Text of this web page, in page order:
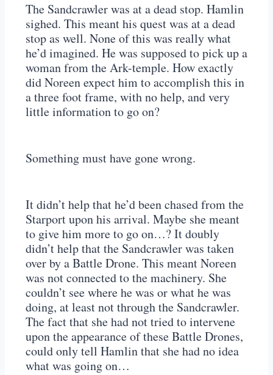
The Sandcrawler was at a dead stop. Hamlin
sighed. This meant his quest was at a dead
stop as well. None of this was really what
he’d imagined. He was supposed to pick up a
woman from the Ark-temple. How exactly
did Noreen expect him to accomplish this in
a three foot frame, with no help, and very
little information to go on?
Something must have gone wrong.
It didn’t help that he’d been chased from the
Starport upon his arrival. Maybe she meant
to give him more to go on…? It doubly
didn’t help that the Sandcrawler was taken
over by a Battle Drone. This meant Noreen
was not connected to the machinery. She
couldn’t see where he was or what he was
doing, at least not through the Sandcrawler.
The fact that she had not tried to intervene
upon the appearance of these Battle Drones,
could only tell Hamlin that she had no idea
what was going on…